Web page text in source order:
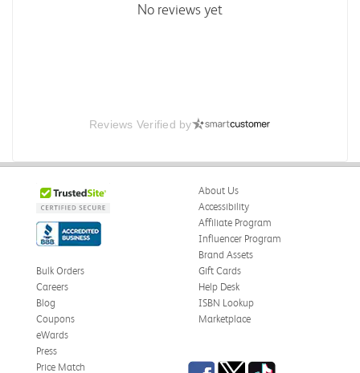
No reviews yet
Reviews Verified by
About Us
Accessibility
Affiliate Program
Influencer Program
Brand Assets
Bulk Orders
Careers
Blog
Coupons
eWards
Gift Cards
Help Desk
ISBN Lookup
Marketplace
Press
Price Match
Facebook
TwitterTikTok